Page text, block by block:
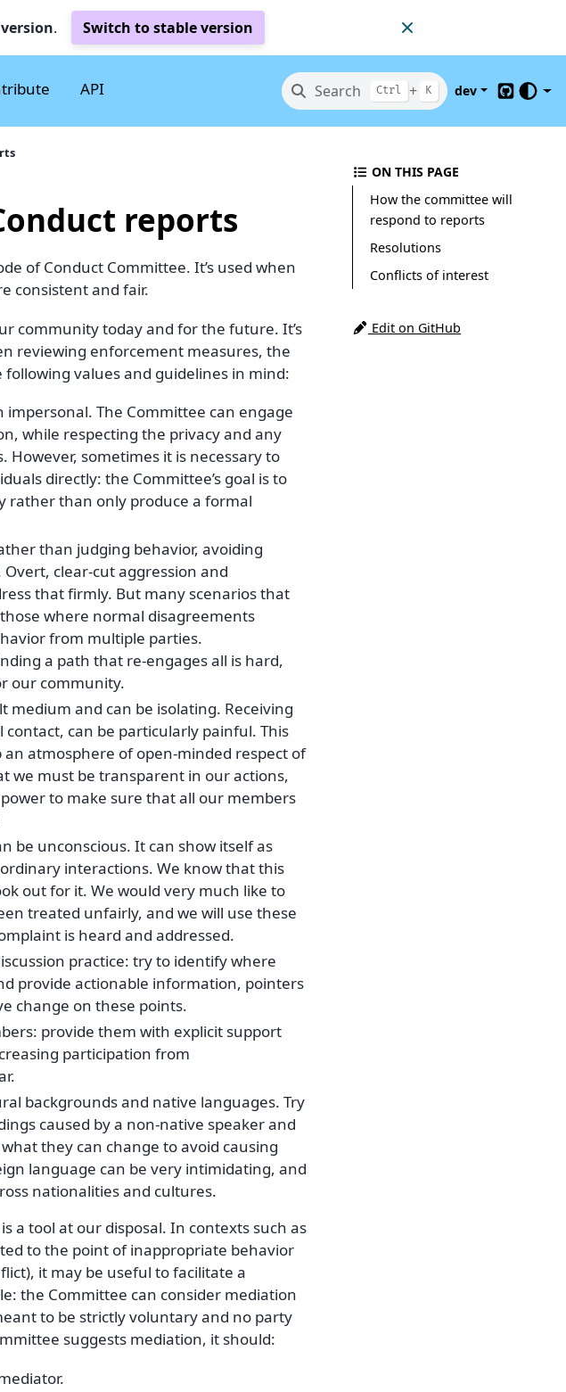
. Switch to stable version
API Search Ctrl + K dev
GitHub
reports
of Conduct Committee. It’s used when
consistent and fair.
community today and for the future. It’s
reviewing enforcement measures, the
values and guidelines in mind:
The Committee can engage
while respecting the privacy and any
sometimes it is necessary to
directly: the Committee’s goal is to
rather than only produce a formal
than judging behavior, avoiding
Overt, clear-cut aggression and
that firmly. But many scenarios that
where normal disagreements
from multiple parties.
a path that re-engages all is hard,
our community.
and can be isolating. Receiving
can be particularly painful. This
atmosphere of open-minded respect of
we must be transparent in our actions,
to make sure that all our members
be unconscious. It can show itself as
interactions. We know that this
out for it. We would very much like to
treated unfairly, and we will use these
is heard and addressed.
practice: try to identify where
provide actionable information, pointers
change on these points.
provide them with explicit support
participation from
backgrounds and native languages. Try
caused by a non-native speaker and
they can change to avoid causing
language can be very intimidating, and
nationalities and cultures.
a tool at our disposal. In contexts such as
to the point of inappropriate behavior
it may be useful to facilitate a
the Committee can consider mediation
to be strictly voluntary and no party
suggests mediation, it should:
ON THIS PAGE
How the committee will
respond to reports
Resolutions
Conflicts of interest
Edit on GitHub